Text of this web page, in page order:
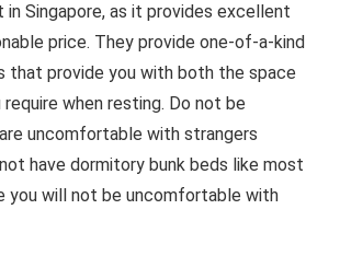
Singapore, as it provides excellent
price. They provide one-of-a-kind
provide you with both the space
when resting. Do not be
uncomfortable with strangers
have dormitory bunk beds like most
you will not be uncomfortable with